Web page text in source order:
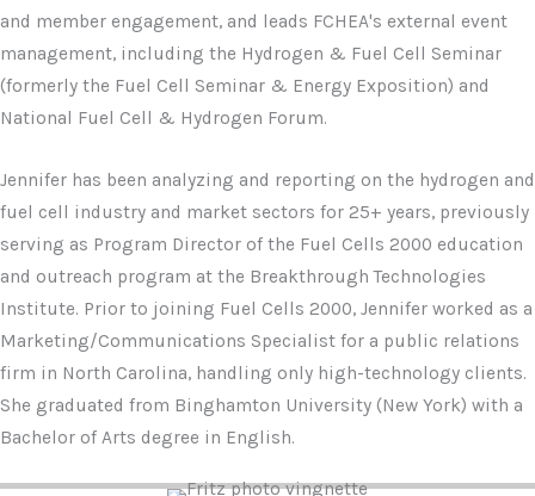
and member engagement, and leads FCHEA's external event
management, including the Hydrogen & Fuel Cell Seminar
(formerly the Fuel Cell Seminar & Energy Exposition) and
National Fuel Cell & Hydrogen Forum.
Jennifer has been analyzing and reporting on the hydrogen and
fuel cell industry and market sectors for 25+ years, previously
serving as Program Director of the Fuel Cells 2000 education
and outreach program at the Breakthrough Technologies
Institute. Prior to joining Fuel Cells 2000, Jennifer worked as a
Marketing/Communications Specialist for a public relations
firm in North Carolina, handling only high-technology clients.
She graduated from Binghamton University (New York) with a
Bachelor of Arts degree in English.